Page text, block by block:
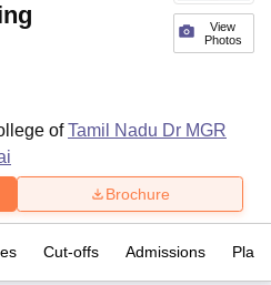
View
Photos
ofTamil Nadu Dr MGR
Brochure
Cut-offs Admissions